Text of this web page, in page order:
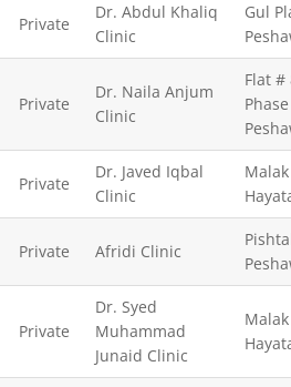
Private
Dr. Abdul Khaliq
Clinic
Gul
Private
Dr. Naila Anjum
Clinic
Flat #
Private
Dr. Javed Iqbal
Clinic
Private Afridi Clinic
Private
Dr. Syed
Muhammad
Junaid Clinic